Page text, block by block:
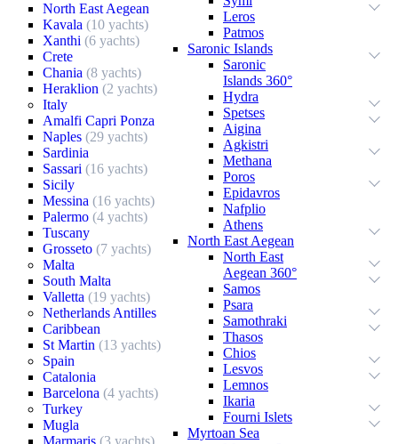
Leros
Patmos
Saronic Islands
Saronic
Islands 360°
Hydra
Spetses
Aigina
Agkistri
Methana
Poros
Epidavros
Nafplio
Athens
North East Aegean
North East
Aegean 360°
Samos
Psara
Samothraki
Thasos
Chios
Lesvos
Lemnos
Ikaria
Fourni Islets
Myrtoan Sea
North East Aegean
Kavala (10 yachts)
Xanthi (6 yachts)
Crete
Chania (8 yachts)
Heraklion (2 yachts)
Italy
Amalfi Capri Ponza
Naples (29 yachts)
Sardinia
Sassari (16 yachts)
Sicily
Messina (16 yachts)
Palermo (4 yachts)
Tuscany
Grosseto (7 yachts)
Malta
South Malta
Valletta (19 yachts)
Netherlands Antilles
Caribbean
St Martin (13 yachts)
Spain
Catalonia
Barcelona (4 yachts)
Turkey
Mugla